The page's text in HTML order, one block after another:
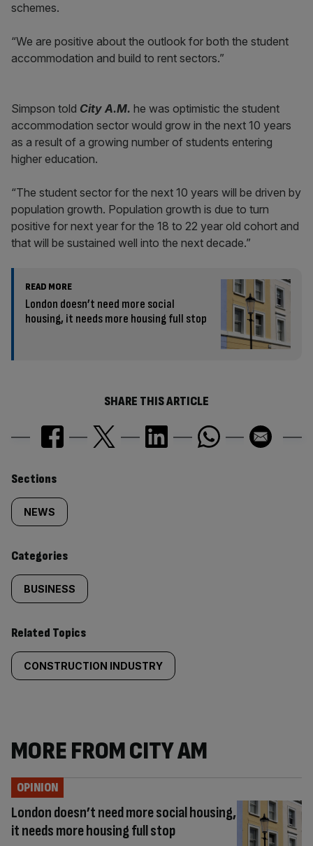
schemes.
“We are positive about the outlook for both the student
accommodation and build to rent sectors.”
Simpson told City A.M. he was optimistic the student
accommodation sector would grow in the next 10 years
as a result of a growing number of students entering
higher education.
“The student sector for the next 10 years will be driven by
population growth. Population growth is due to turn
positive for next year for the 18 to 22 year old cohort and
that will be sustained well into the next decade.”
READ MORE
London doesn’t need more social
housing, it needs more housing full stop
SHARE THIS ARTICLE
Similarly
tagged
content:
Sections
NEWS
Categories
BUSINESS
Related Topics
CONSTRUCTION INDUSTRY
MORE FROM CITY AM
London doesn’t need more social housing,
it needs more housing full stop
OPINION